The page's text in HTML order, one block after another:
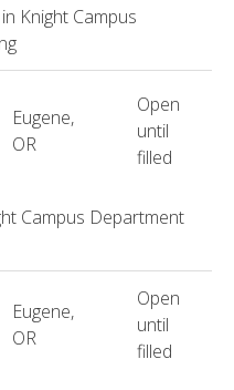
Knight Campus
Eugene,
OR
Open
until
filled
Campus Department
Eugene,
OR
Open
until
filled